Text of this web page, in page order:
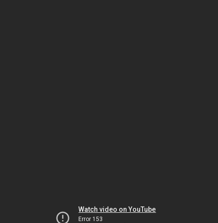
Watch video on YouTube
Error 153